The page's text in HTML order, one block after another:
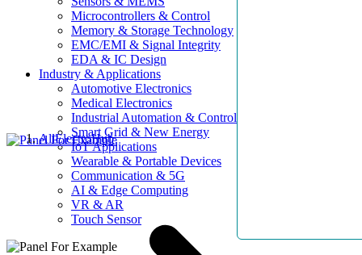
Microcontrollers & Control
Memory & Storage Technology
EMC/EMI & Signal Integrity
EDA & IC Design
Industry & Applications
Automotive Electronics
Medical Electronics
Industrial Automation & Control
Smart Grid & New Energy
IoT Applications
Wearable & Portable Devices
Communication & 5G
AI & Edge Computing
VR & AR
Touch Sensor
AllElectroHub